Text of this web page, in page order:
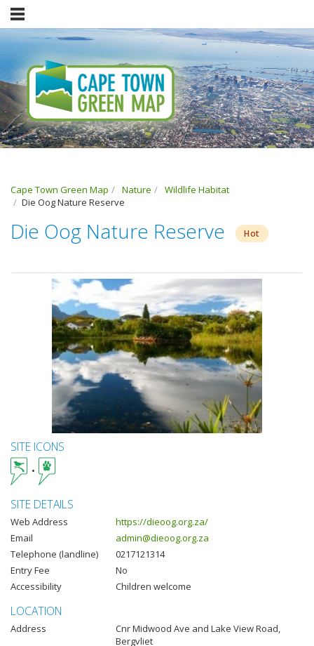
Cape Town Green Map Nature
Wildlife Habitat
Die Oog Nature Reserve
Die Oog Nature Reserve Hot
SITE ICONS
SITE DETAILS
Web Address
https://dieoog.org.za/
Email
admin@dieoog.org.za
Telephone (landline)
0217121314
Entry Fee
No
Accessibility
Children welcome
LOCATION
Address
Cnr Midwood Ave and Lake View Road,
Bergvliet